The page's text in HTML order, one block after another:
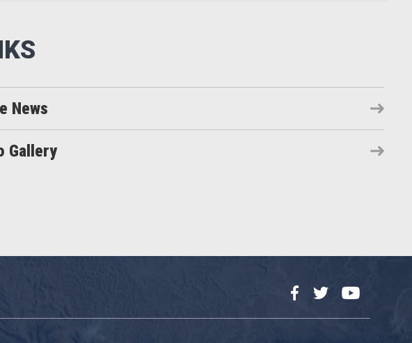
News
Gallery
FacebookTwitterYouTube